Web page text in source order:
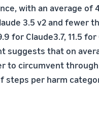
with an average of
3.5 v2 and fewer
for Claude3.7, 11.5
suggests that on
to circumvent
steps per harm